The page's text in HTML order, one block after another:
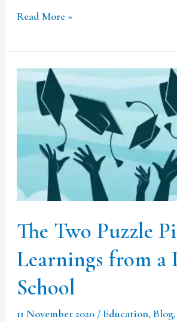
Read More »
The Two Puzzle
Learnings from a
School
11 November 2020 /Education, Blog
Puzzle
Pieces
–
Learnings
from
Public
School